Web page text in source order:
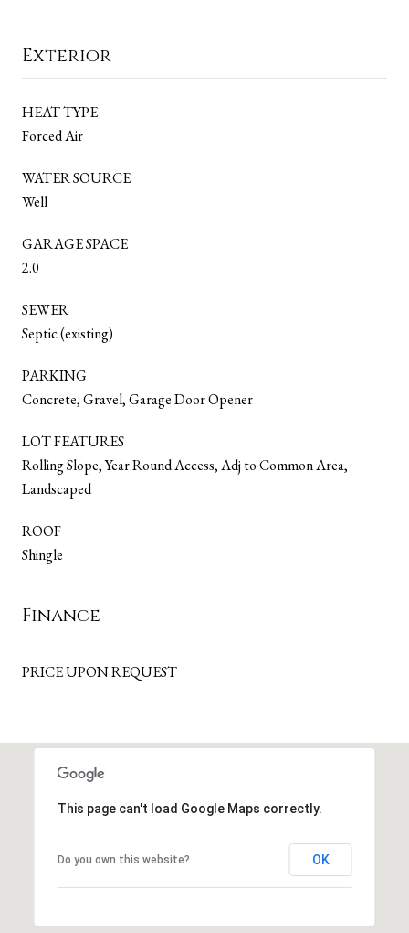
Exterior
HEAT TYPE
Forced Air
WATER SOURCE
Well
GARAGE SPACE
2.0
SEWER
Septic (existing)
PARKING
Concrete, Gravel, Garage Door Opener
LOT FEATURES
Rolling Slope, Year Round Access, Adj to Common Area,
Landscaped
ROOF
Shingle
Finance
PRICE UPON REQUEST
This page can't load Google Maps correctly.
Do you own this website? OK